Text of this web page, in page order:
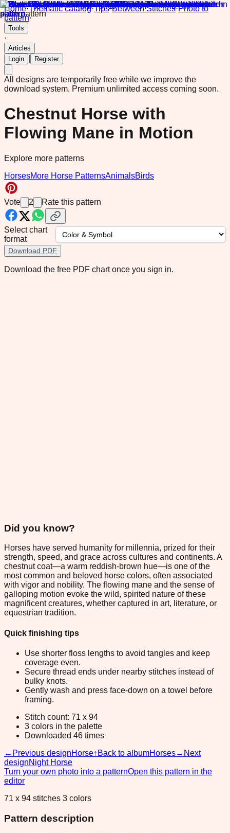
Home·Thematic catalog·Tips·Between Stitches·Photo to
pattern·
Tools
·
Articles
Login
Register
All designs are temporarily free while we improve the
download system. Premium unlimited access coming soon.
Chestnut Horse with
Flowing Mane in Motion
Explore more patterns
HorsesMore Horse PatternsAnimalsBirds
Vote 2 Rate this pattern
Select chart
format
Download PDF
Download the free PDF chart once you sign in.
Did you know?
Horses have served humanity for millennia, prized for their
strength, speed, and grace across cultures and continents. A
chestnut coat—a warm reddish-brown hue—is one of the
most common and beloved horse colors, often associated
with vigor and nobility. The flowing mane and the sense of
galloping motion evoke the wild, spirited nature of these
magnificent creatures, whether captured in art, literature, or
equestrian tradition.
Quick finishing tips
Use shorter floss lengths to avoid tangles and keep
coverage even.
Secure thread ends under nearby stitches instead of
bulky knots.
Gently wash and press face-down on a towel before
framing.
Stitch count: 71 x 94
3 colors in the palette
Downloaded 46 times
← Previous designHorse↑ Back to albumHorses→ Next
designNight Horse
Turn your own photo into a patternOpen this pattern in the
editor
71 x 94 stitches 3 colors
Pattern description